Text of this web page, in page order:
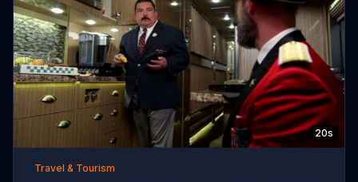
20s
Travel & Tourism